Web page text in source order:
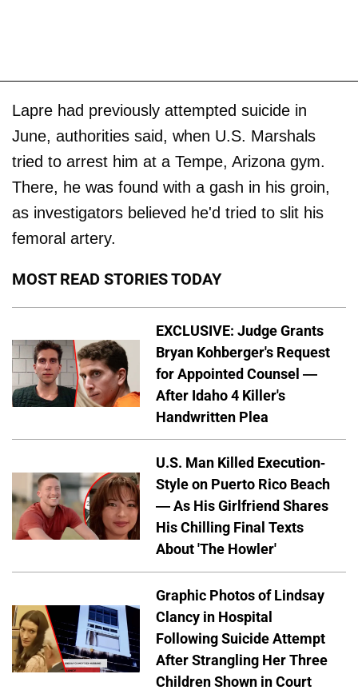
Lapre had previously attempted suicide in
June, authorities said, when U.S. Marshals
tried to arrest him at a Tempe, Arizona gym.
There, he was found with a gash in his groin,
as investigators believed he'd tried to slit his
femoral artery.
MOST READ STORIES TODAY
EXCLUSIVE: Judge Grants
Bryan Kohberger's Request
for Appointed Counsel —
After Idaho 4 Killer's
Handwritten Plea
U.S. Man Killed Execution-
Style on Puerto Rico Beach
— As His Girlfriend Shares
His Chilling Final Texts
About 'The Howler'
Graphic Photos of Lindsay
Clancy in Hospital
Following Suicide Attempt
After Strangling Her Three
Children Shown in Court